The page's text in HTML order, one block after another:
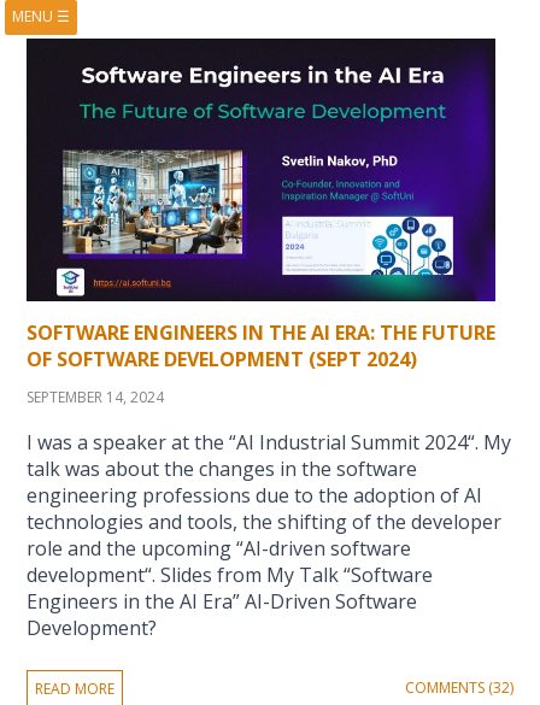
MENU ☰
BOOKS
COURSES
VIDEOS
PRESENTATIONS
RESEARCH
PUBLICATIONS
CONTACTS
RSS FEED
SOFTWARE ENGINEERS IN THE AI ERA: THE FUTURE
OF SOFTWARE DEVELOPMENT (SEPT 2024)
SEPTEMBER 14, 2024
I was a speaker at the “AI Industrial Summit 2024“. My
talk was about the changes in the software
engineering professions due to the adoption of AI
technologies and tools, the shifting of the developer
role and the upcoming “AI-driven software
development“. Slides from My Talk “Software
Engineers in the AI Era” AI-Driven Software
Development?
READ MORE COMMENTS (32)